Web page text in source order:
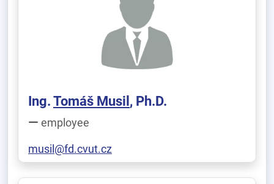
Ing. Tomáš Musil , Ph.D.
employee
musil@fd.cvut.cz